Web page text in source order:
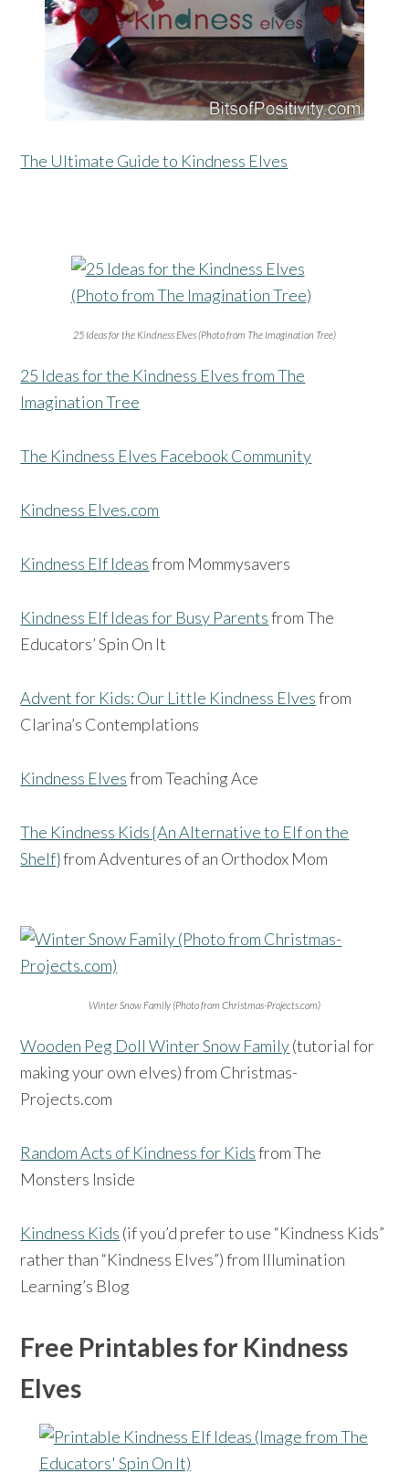
The Ultimate Guide to Kindness Elves
25 Ideas for the Kindness Elves (Photo from The Imagination Tree)
25 Ideas for the Kindness Elves from The
Imagination Tree
The Kindness Elves Facebook Community
Kindness Elves.com
Kindness Elf Ideasfrom Mommysavers
Kindness Elf Ideas for Busy Parentsfrom The
Educators’ Spin On It
Advent for Kids: Our Little Kindness Elvesfrom
Clarina’s Contemplations
Kindness Elvesfrom Teaching Ace
The Kindness Kids {An Alternative to Elf on the
Shelf}from Adventures of an Orthodox Mom
Winter Snow Family (Photo from Christmas-Projects.com)
Wooden Peg Doll Winter Snow Family(tutorial for
making your own elves) from Christmas-
Projects.com
Random Acts of Kindness for Kidsfrom The
Monsters Inside
Kindness Kids (if you’d prefer to use “Kindness Kids”
rather than “Kindness Elves”) from Illumination
Learning’s Blog
Free Printables for Kindness
Elves